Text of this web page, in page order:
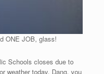
ONE JOB, glass!
Schools closes due to
weather today. Dang, you